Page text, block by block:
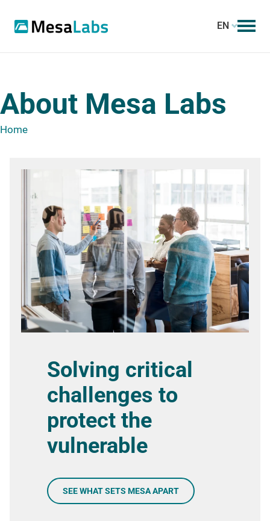
EN
About Mesa Labs
Home
Solving critical
challenges to
protect the
vulnerable
SEE WHAT SETS MESA APART